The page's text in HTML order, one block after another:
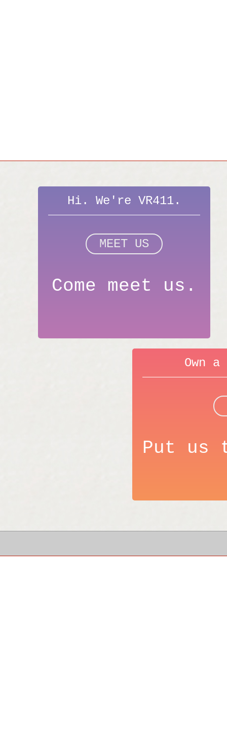
Hi. We're VR411.
MEET US
Come meet us.
Own
Put us